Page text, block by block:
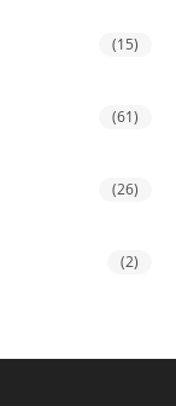
(15)
(61)
(26)
(2)